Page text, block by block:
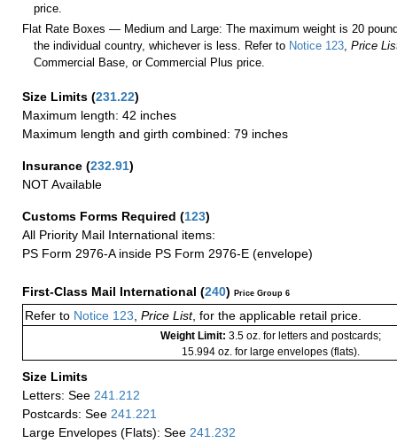
price.
Flat Rate Boxes — Medium and Large: The maximum weight is 20
the individual country, whichever is less. Refer to Notice 123 ,Price
Commercial Base, or Commercial Plus price.
Size Limits (231.22)
Maximum length: 42 inches
Maximum length and girth combined: 79 inches
Insurance (232.91)
NOT Available
Customs Forms Required (123)
All Priority Mail International items:
PS Form 2976-A inside PS Form 2976-E (envelope)
First-Class Mail International (240) Price Group 6
Refer to Notice 123 Price List, for the applicable retail price.
Weight Limit: 3.5 oz. for letters and postcards;
15.994 oz. for large envelopes (flats).
Size Limits
Letters: See 241.212
Postcards: See 241.221
Large Envelopes (Flats): See 241.232